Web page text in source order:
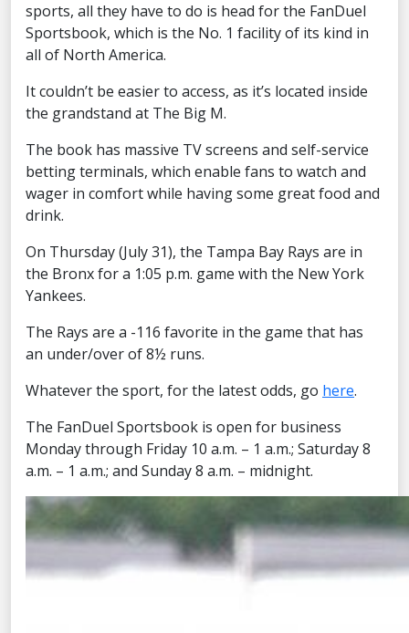
sports, all they have to do is head for the FanDuel
Sportsbook, which is the No. 1 facility of its kind in
all of North America.
It couldn’t be easier to access, as it’s located inside
the grandstand at The Big M.
The book has massive TV screens and self-service
betting terminals, which enable fans to watch and
wager in comfort while having some great food and
drink.
On Thursday (July 31), the Tampa Bay Rays are in
the Bronx for a 1:05 p.m. game with the New York
Yankees.
The Rays are a -116 favorite in the game that has
an under/over of 8½ runs.
Whatever the sport, for the latest odds, go here.
The FanDuel Sportsbook is open for business
Monday through Friday 10 a.m. – 1 a.m.; Saturday 8
a.m. – 1 a.m.; and Sunday 8 a.m. – midnight.